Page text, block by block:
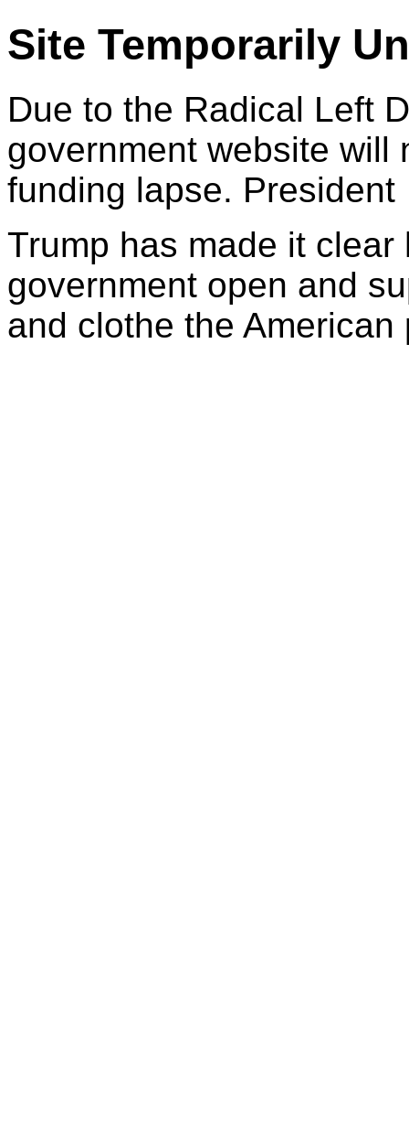
Site Temporarily
Due to the Radical Left
government website will
funding lapse. President
Trump has made it
government open and
and clothe the American